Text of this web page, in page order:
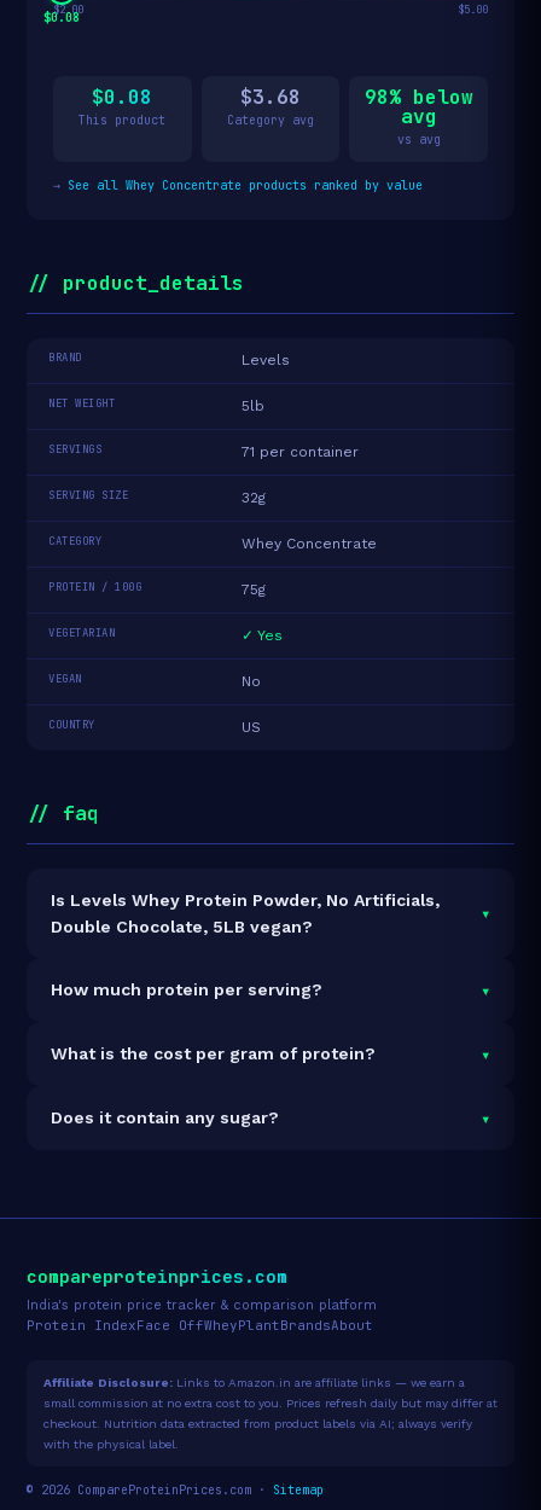
$0.08
$2.00 $5.00
$0.08
This product
$3.68
Category avg
98% below
avg
vs avg
→ See all Whey Concentrate products ranked by value
// product_details
BRAND Levels
NET WEIGHT 5lb
SERVINGS 71 per container
SERVING SIZE 32g
CATEGORY Whey Concentrate
PROTEIN / 100G 75g
VEGETARIAN ✓ Yes
VEGAN No
COUNTRY US
// faq
Is Levels Whey Protein Powder, No Artificials,
Double Chocolate, 5LB vegan?
▾
How much protein per serving?
▾
protein concentration by weight. The 5lb pack
What is the cost per gram of protein? ▾
$0.08 per gram of protein
Does it contain any sugar? ▾
compareproteinprices.com
India's protein price tracker & comparison platform
Protein IndexFace OffWheyPlantBrandsAbout
Affiliate Disclosure: Links to Amazon.in are affiliate links — we earn a
small commission at no extra cost to you. Prices refresh daily but may differ at
checkout. Nutrition data extracted from product labels via AI; always verify
with the physical label.
© 2026 CompareProteinPrices.com · Sitemap